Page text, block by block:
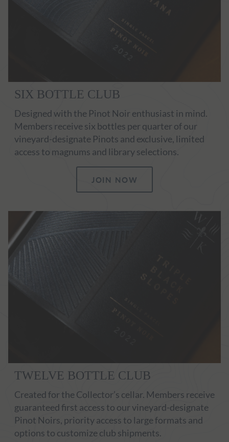
SIX BOTTLE CLUB
Designed with the Pinot Noir enthusiast in mind.
Members receive six bottles per quarter of our
vineyard-designate Pinots and exclusive, limited
access to magnums and library selections.
JOIN NOW
TWELVE BOTTLE CLUB
Created for the Collector’s cellar. Members receive
guaranteed first access to our vineyard-designate
Pinot Noirs, priority access to large formats and
options to customize club shipments.